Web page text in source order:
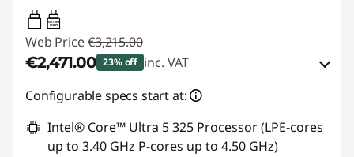
65W-100W
USB PD
Web Price €3,215.00
€2,471.00 23% off inc. VAT
eCoupon Savings :-€744.00
Use eCoupon : THINKDEAL
Configurable specs start at:
Intel® Core™ Ultra 5 325 Processor (LPE-cores
up to 3.40 GHz P-cores up to 4.50 GHz)